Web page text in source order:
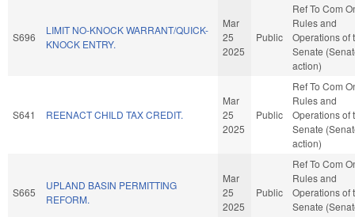
S696
LIMIT NO-KNOCK WARRANT/QUICK-
KNOCK ENTRY.
Mar
25
2025
Public
Ref To Com
Rules and
Operations of
Senate
action)
S641 REENACT CHILD TAX CREDIT.
Mar
25
2025
Public
Ref To Com
Rules and
Operations of
Senate
action)
S665
UPLAND BASIN PERMITTING
REFORM.
Mar
25
2025
Public
Ref To Com
Rules and
Operations of
Senate